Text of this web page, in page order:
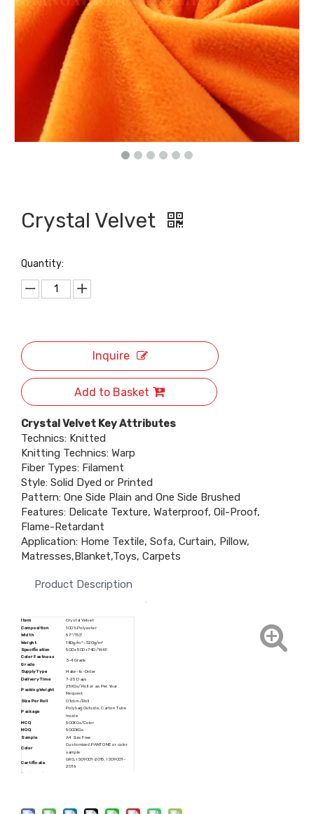
Crystal Velvet
Quantity:
Inquire
Add to Basket
Crystal Velvet Key Attributes
Technics: Knitted
Knitting Technics: Warp
Fiber Types: Filament
Style: Solid Dyed or Printed
Pattern: One Side Plain and One Side Brushed
Features: Delicate Texture, Waterproof, Oil-Proof,
Flame-Retardant
Application: Home Textile, Sofa, Curtain, Pillow,
Matresses,Blanket,Toys, Carpets
Product Description
Item
Crystal Velvet
Composition
100% Polyester
Width
57''/110''
Weight
180g/m² -320g/m²
Specification
50D+50D+74D/144F
Color Fastness
Grade
3-4 Grade
Supply Type
Make-to-Order
Delivery Time
7-25 Days
Packing Weight
25KGs/Roll or as Per Your
Request
Size Per Roll
0.1cbm/Roll
Package
Polybag Outside, Carton Tube
Inside
MCQ
500KGs/Color
MOQ
5000KGs
Sample
A4 Size Free
Color
Customized,PANTONE or color
sample
Certificate
GRS, ISO9001-2015, ISO9001-
2016
Trademark
Packing